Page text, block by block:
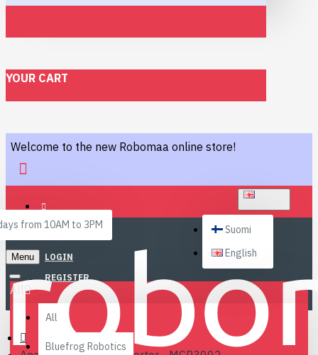
YOUR CART
Welcome to the new Robomaa online store!
from 10AM to 3PM
LOGIN
REGISTER
Suomi
English
Menu
All
All
Bluefrog Robotics